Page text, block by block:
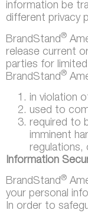
information be
different privacy
BrandStand®
release current
parties for
BrandStand®
in violation
used to
required to
imminent
regulations,
Information
BrandStand®
your personal
In order to